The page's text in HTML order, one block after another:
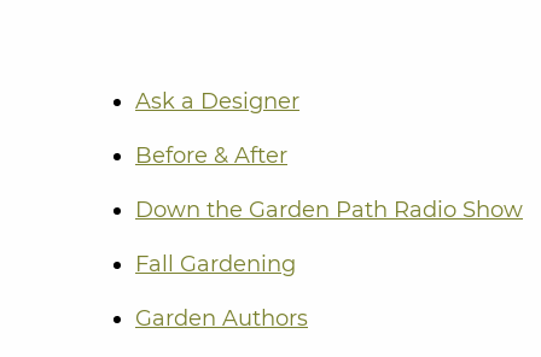
Ask a Designer
Before & After
Down the Garden Path Radio Show
Fall Gardening
Garden Authors